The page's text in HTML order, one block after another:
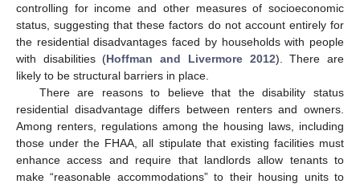
controlling for income and other measures of socioeconomic
status, suggesting that these factors do not account entirely for
the residential disadvantages faced by households with people
with disabilities (Hoffman and Livermore 2012). There are
likely to be structural barriers in place.
There are reasons to believe that the disability status
residential disadvantage differs between renters and owners.
Among renters, regulations among the housing laws, including
those under the FHAA, all stipulate that existing facilities must
enhance access and require that landlords allow tenants to
make “reasonable accommodations” to their housing units to